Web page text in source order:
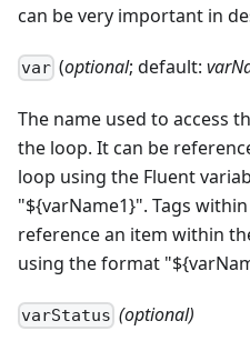
can be very important in
var (optional; default:
The name used to access
the loop. It can be
loop using the Fluent
"${varName1}". Tags
reference an item within
using the format
varStatus (optional)